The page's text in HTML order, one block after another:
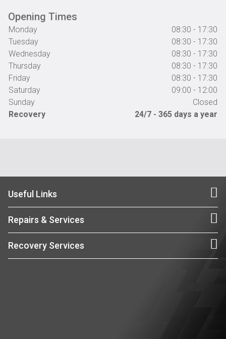
Opening Times
Monday
08:30 - 17:30
Tuesday
08:30 - 17:30
Wednesday
08:30 - 17:30
Thursday
08:30 - 17:30
Friday
08:30 - 17:30
Saturday
09:00 - 12:00
Sunday
Closed
Recovery
24/7 - 365 days a year
Useful Links
Repairs & Services
Recovery Services